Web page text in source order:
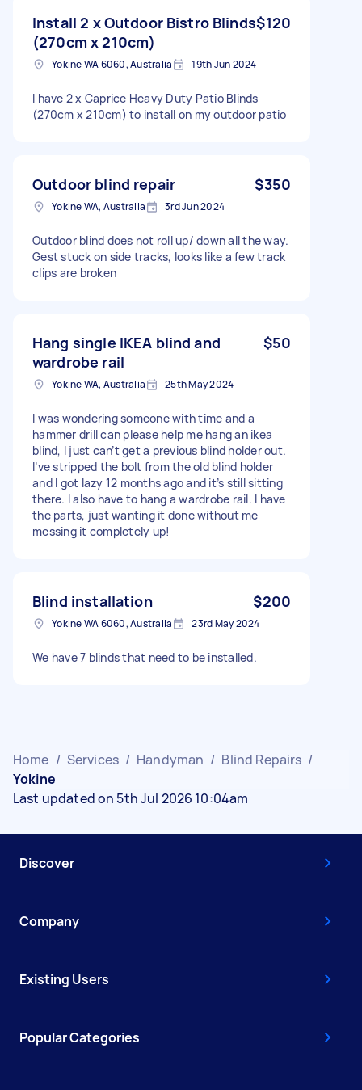
Install 2 x Outdoor Bistro Blinds
(270cm x 210cm)
$120
Yokine WA 6060, Australia 19th Jun 2024
I have 2 x Caprice Heavy Duty Patio Blinds
(270cm x 210cm) to install on my outdoor patio
Outdoor blind repair $350
Yokine WA, Australia 3rd Jun 2024
Outdoor blind does not roll up/ down all the way.
Gest stuck on side tracks, looks like a few track
clips are broken
Hang single IKEA blind and
wardrobe rail
$50
Yokine WA, Australia 25th May 2024
I was wondering someone with time and a
hammer drill can please help me hang an ikea
blind, I just can’t get a previous blind holder out.
I’ve stripped the bolt from the old blind holder
and I got lazy 12 months ago and it’s still sitting
there. I also have to hang a wardrobe rail. I have
the parts, just wanting it done without me
messing it completely up!
Blind installation $200
Yokine WA 6060, Australia 23rd May 2024
We have 7 blinds that need to be installed.
Home / Services / Handyman / Blind Repairs /
Yokine
Last updated on 5th Jul 2026 10:04am
Discover
Company
Existing Users
Popular Categories